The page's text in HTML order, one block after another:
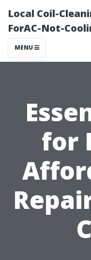
Local Coil-
ForAC-Not-
MENU
for